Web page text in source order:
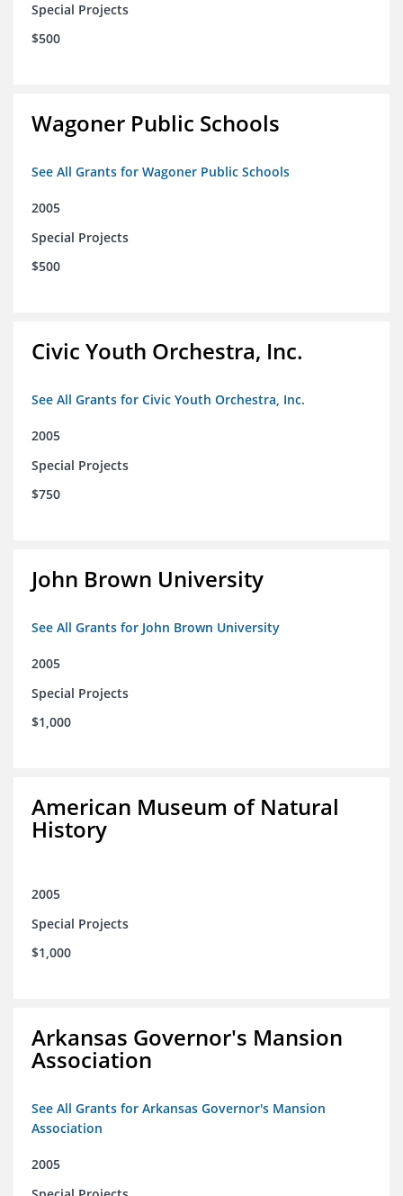
Special Projects
$500
Wagoner Public Schools
See All Grants for Wagoner Public Schools
2005
Special Projects
$500
Civic Youth Orchestra, Inc.
See All Grants for Civic Youth Orchestra, Inc.
2005
Special Projects
$750
John Brown University
See All Grants for John Brown University
2005
Special Projects
$1,000
American Museum of Natural
History
2005
Special Projects
$1,000
Arkansas Governor's Mansion
Association
See All Grants for Arkansas Governor's Mansion
Association
2005